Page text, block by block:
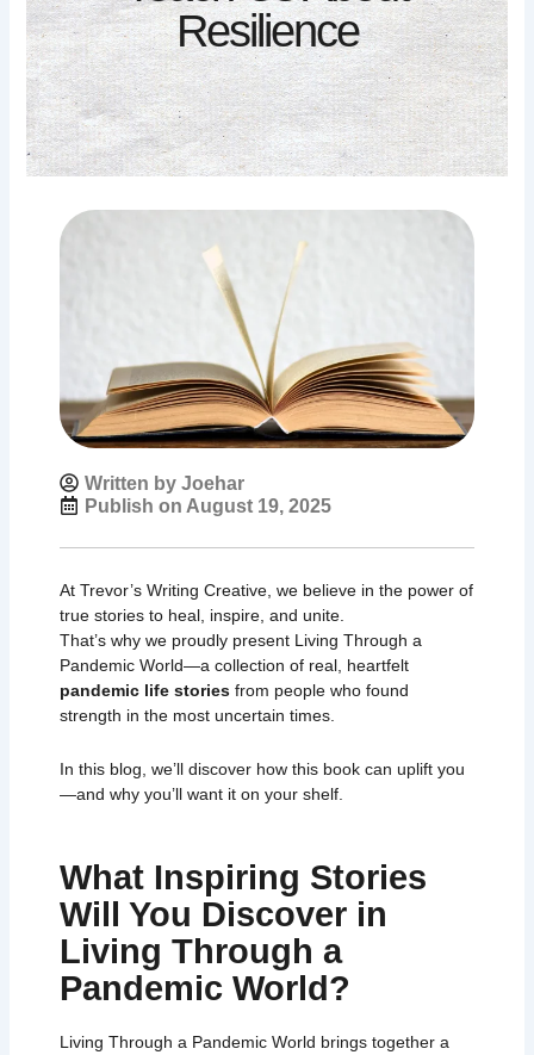
Resilience
Written by Joehar
Publish on August 19, 2025
At Trevor’s Writing Creative, we believe in the power of
true stories to heal, inspire, and unite.
That’s why we proudly presentLiving Through a
Pandemic World—a collection of real, heartfelt
pandemic life storiesfrom people who found
strength in the most uncertain times.
In this blog, we’ll discover how this book can uplift you
—and why you’ll want it on your shelf.
What Inspiring Stories
Will You Discover in
Living Through a
Pandemic World?
Living Through a Pandemic World brings together a